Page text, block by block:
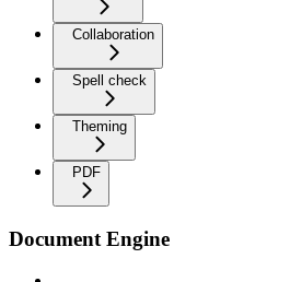
Collaboration
Spell check
Theming
PDF
Document Engine